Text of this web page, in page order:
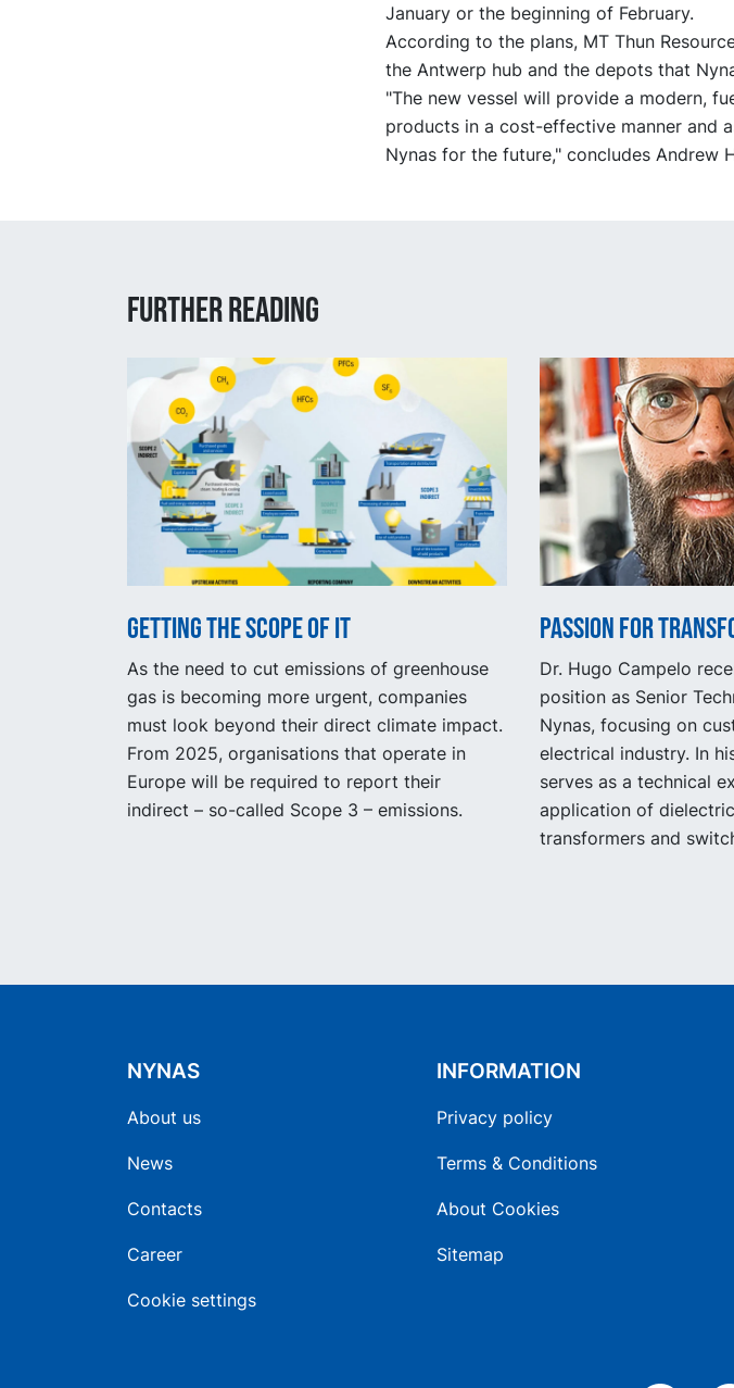
January or the beginning of February.
According to the plans, MT Thun
the Antwerp hub and the depots that
"The new vessel will provide a modern,
products in a cost-effective manner and
Nynas for the future," concludes Andrew
Further reading
Getting the scope of it
As the need to cut emissions of greenhouse
gas is becoming more urgent, companies
must look beyond their direct climate impact.
From 2025, organisations that operate in
Europe will be required to report their
indirect – so-called Scope 3 – emissions.
Passion for
Dr. Hugo Campelo
position as Senior
Nynas, focusing on
electrical industry. In
serves as a technical
application of
transformers and
NYNAS
About us
News
Contacts
Career
Cookie settings
INFORMATION
Privacy policy
Terms & Conditions
About Cookies
Sitemap